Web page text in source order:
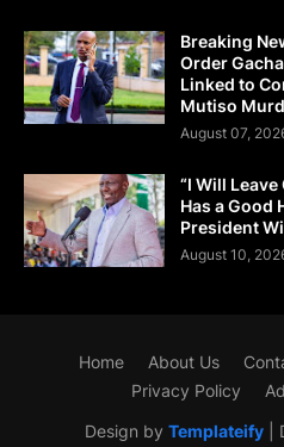
Breaking
Order
Linked to
Mutiso
August 07,
“I Will
Has a Good
President
August 10,
Design by Templateify|
Home About Us
Privacy Policy